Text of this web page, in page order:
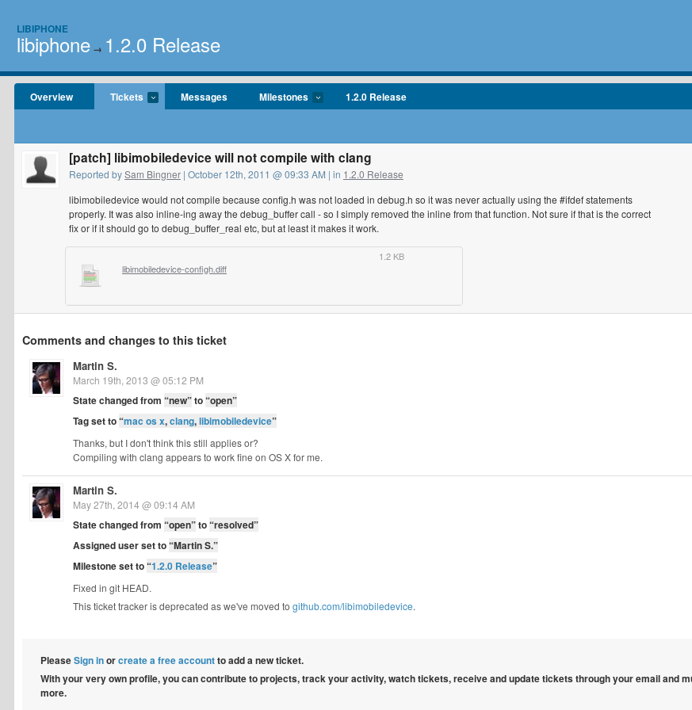
LIBIPHONE
libiphone → 1.2.0 Release
Overview Tickets Messages Milestones 1.2.0 Release
[patch] libimobiledevice will not compile with clang
Reported bySam Bingner | October 12th, 2011 @ 09:33 AM | in 1.2.0 Release
libimobiledevice would not compile because config.h was not loaded in debug.h so it was never actually using the #ifdef statements
properly. It was also inline-ing away the debug_buffer call - so I simply removed the inline from that function. Not sure if that is the correct
fix or if it should go to debug_buffer_real etc, but at least it makes it work.
libimobiledevice-configh.diff
1.2 KB
Comments and changes to this ticket
Martin S.
March 19th, 2013 @ 05:12 PM
State changed from “new”to“open”
Tag set to“mac os x,clang,libimobiledevice”
Thanks, but I don't think this still applies or?
Compiling with clang appears to work fine on OS X for me.
Martin S.
May 27th, 2014 @ 09:14 AM
State changed from “open”to“resolved”
Assigned user set to“Martin S.”
Milestone set to“1.2.0 Release”
Fixed in git HEAD.
This ticket tracker is deprecated as we've moved to github.com/libimobiledevice.
PleaseSign inorcreate a free accountto add a new ticket.
With your very own profile, you can contribute to projects, track your activity, watch tickets, receive and update tickets through your email and
more.